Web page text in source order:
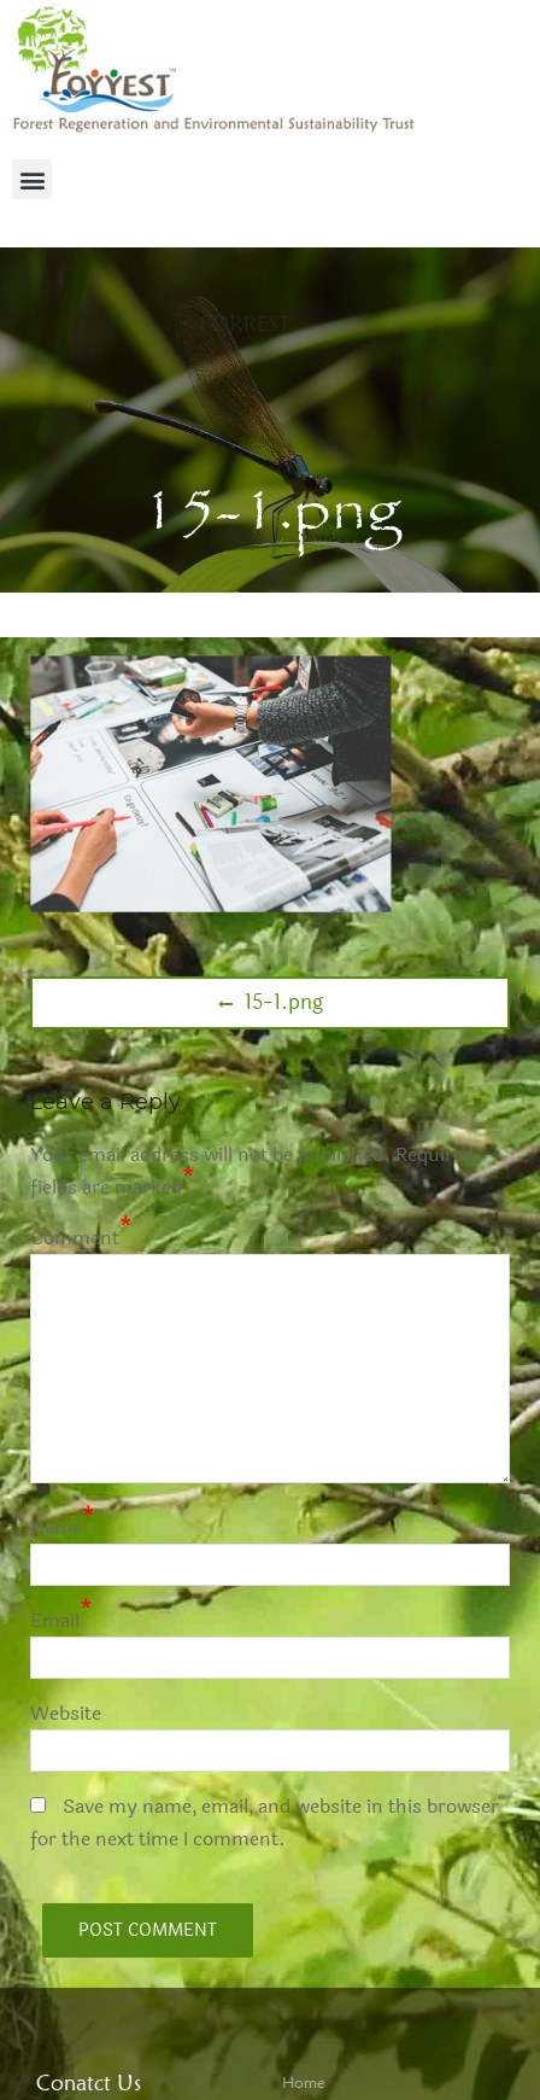
15-1.png
15-1.png
Leave a Reply
Your email address will not be published.Required
fields are marked*
Comment*
Name*
Email*
Website
Save my name, email, and website in this browser
for the next time I comment.
Conatct Us
Home